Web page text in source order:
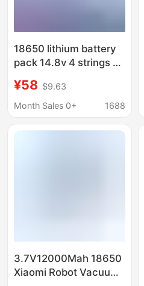
18650 lithium battery
pack 14.8v 4 strings 2
Smart Mop power tool
battery 4S2P
¥58 $9.63
Month Sales 0+
1688
3.7V12000Mah 18650
Xiaomi Robot Vacuum